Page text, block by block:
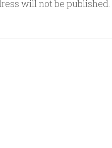
will not be published.